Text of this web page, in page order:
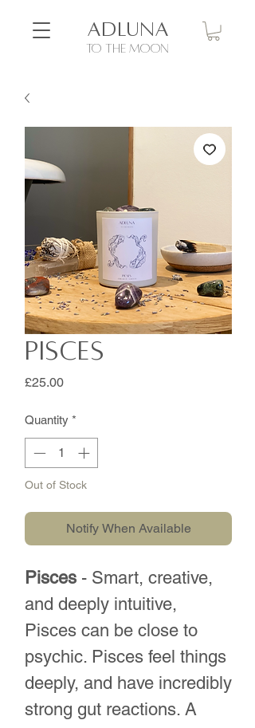
to the moon
ADLUNA
Pisces
£25.00Price
Quantity *
Out of Stock
Notify When Available
Pisces - Smart, creative,
and deeply intuitive,
Pisces can be close to
psychic. Pisces feel things
deeply, and have incredibly
strong gut reactions. A